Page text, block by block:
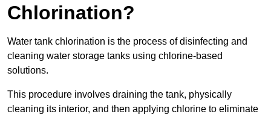
Chlorination?
Water tank chlorination is the process of disinfecting and
cleaning water storage tanks using chlorine-based
solutions.
This procedure involves draining the tank, physically
cleaning its interior, and then applying chlorine to eliminate